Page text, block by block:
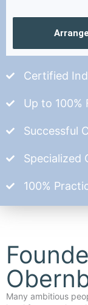
Certified
Up to 100%
Successful
Specialized
100%
Many ambitious